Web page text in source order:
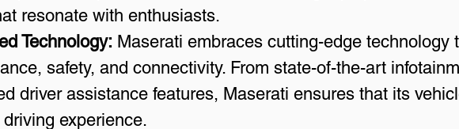
resonate with enthusiasts.
Technology: Maserati embraces cutting-edge technology
safety, and connectivity. From state-of-the-art
driver assistance features, Maserati ensures that its
experience.